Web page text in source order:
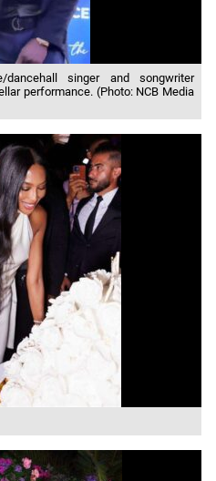
dancehall singer and songwriter
performance. (Photo: NCB Media